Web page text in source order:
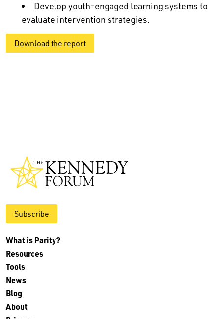
Develop youth-engaged learning systems to
evaluate intervention strategies.
Download the report
Subscribe
What is Parity?
Resources
Tools
News
Blog
About